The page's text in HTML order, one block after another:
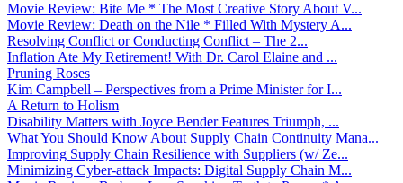
Movie Review: Bite Me * The Most Creative Story About V...
Movie Review: Death on the Nile * Filled With Mystery A...
Resolving Conflict or Conducting Conflict – The 2...
Inflation Ate My Retirement! With Dr. Carol Elaine and ...
Pruning Roses
Kim Campbell – Perspectives from a Prime Minister for I...
A Return to Holism
Disability Matters with Joyce Bender Features Triumph, ...
What You Should Know About Supply Chain Continuity Mana...
Improving Supply Chain Resilience with Suppliers (w/ Ze...
Minimizing Cyber-attack Impacts: Digital Supply Chain M...